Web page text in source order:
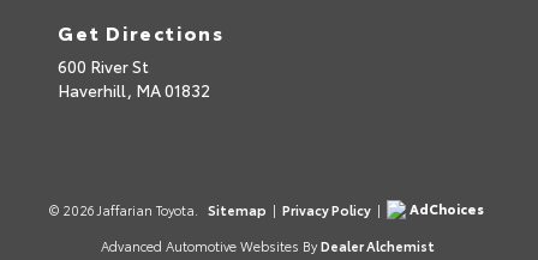
Get Directions
600 River St
Haverhill, MA01832
© 2026 Jaffarian Toyota. Sitemap | Privacy Policy |
AdChoices
Advanced Automotive Websites By Dealer Alchemist